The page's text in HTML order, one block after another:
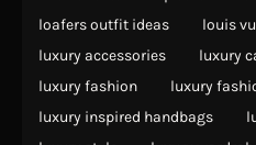
loafers outfit ideas
louis
luxury accessories
luxury
luxury fashion
luxury
luxury inspired handbags